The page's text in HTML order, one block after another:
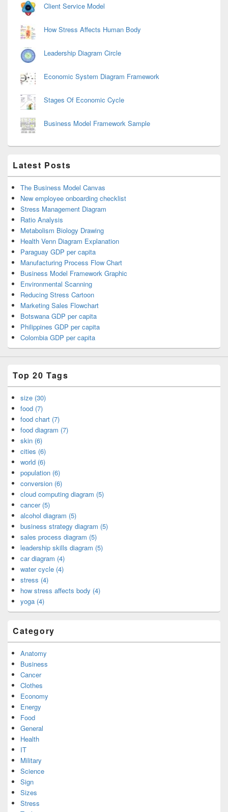
Client Service Model
How Stress Affects Human Body
Leadership Diagram Circle
Economic System Diagram Framework
Stages Of Economic Cycle
Business Model Framework Sample
Latest Posts
The Business Model Canvas
New employee onboarding checklist
Stress Management Diagram
Ratio Analysis
Metabolism Biology Drawing
Health Venn Diagram Explanation
Paraguay GDP per capita
Manufacturing Process Flow Chart
Business Model Framework Graphic
Environmental Scanning
Reducing Stress Cartoon
Marketing Sales Flowchart
Botswana GDP per capita
Philippines GDP per capita
Colombia GDP per capita
Top 20 Tags
size (30)
food (7)
food chart (7)
food diagram (7)
skin (6)
cities (6)
world (6)
population (6)
conversion (6)
cloud computing diagram (5)
cancer (5)
alcohol diagram (5)
business strategy diagram (5)
sales process diagram (5)
leadership skills diagram (5)
car diagram (4)
water cycle (4)
stress (4)
how stress affects body (4)
yoga (4)
Category
Anatomy
Business
Cancer
Clothes
Economy
Energy
Food
General
Health
IT
Military
Science
Sign
Sizes
Stress